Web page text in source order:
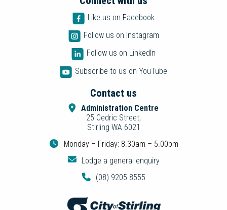
Like us on Facebook
Follow us on Instagram
Follow us on LinkedIn
Subscribe to us on YouTube
Contact us
Administration Centre
25 Cedric Street,
Stirling WA 6021
Monday – Friday: 8.30am – 5.00pm
Lodge a general enquiry
(08) 9205 8555